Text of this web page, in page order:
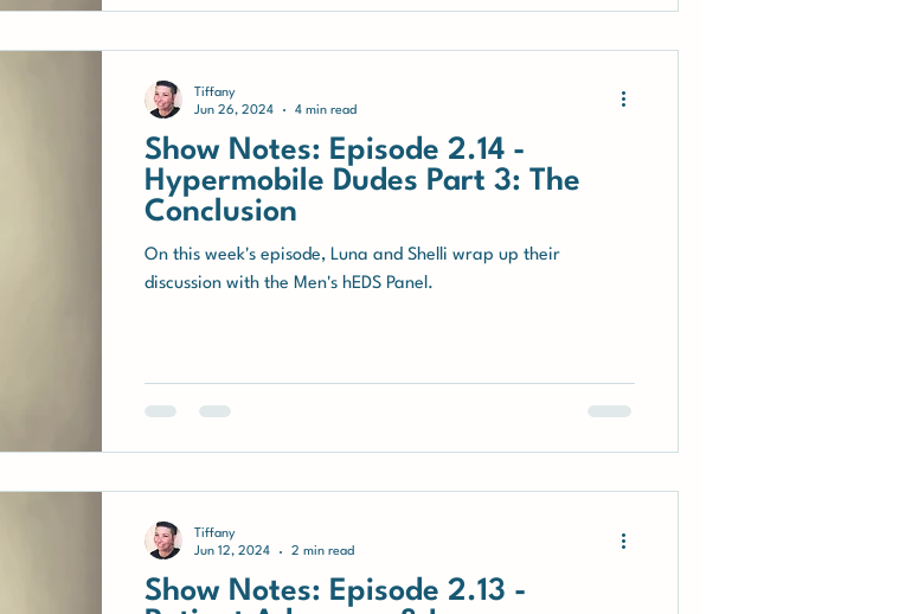
Show Notes: Episode 2.14 -
Hypermobile Dudes Part 3: The
Conclusion
On this week's episode, Luna and Shelli wrap up their
discussion with the Men's hEDS Panel.
Tiffany
Jun 26, 2024
4 min read
Show Notes: Episode 2.13 -
Tiffany
Jun 12, 2024
2 min read